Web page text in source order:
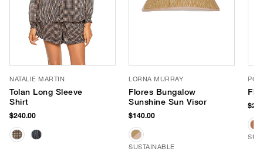
NATALIE MARTIN
Tolan Long Sleeve
Shirt
$240.00
LORNA MURRAY
Flores Bungalow
Sunshine Sun Visor
$140.00
SUSTAINABLE